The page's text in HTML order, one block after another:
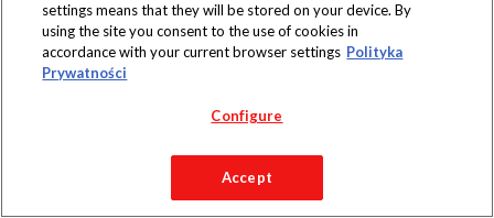
Copyright 2019 Jeronimo Martins Polska S.A.
Regulamin serwisu
Polityka prywatności
settings means that they will be stored on your device. By
using the site you consent to the use of cookies in
accordance with your current browser settings Polityka
Prywatności
Configure
Accept